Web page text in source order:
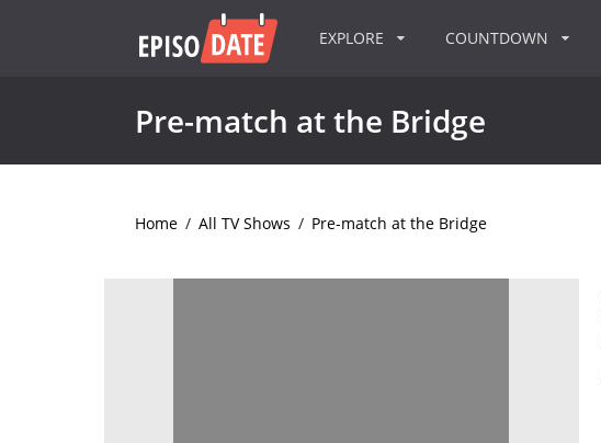
EXPLORE COUNTDOWN
Pre-match at the Bridge
Home / All TV Shows / Pre-match at the Bridge